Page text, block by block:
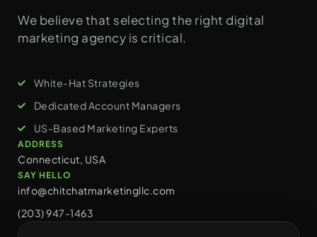
We believe that selecting the right digital
marketing agency is critical.
White-Hat Strategies
Dedicated Account Managers
US-Based Marketing Experts
ADDRESS
Connecticut, USA
SAY HELLO
info@chitchatmarketingllc.com
(203) 947-1463